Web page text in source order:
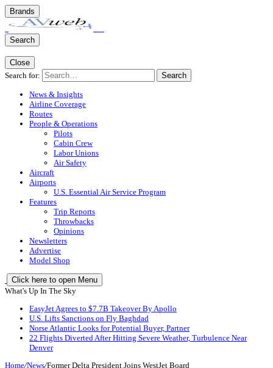
Brands
Search
Close
Search for:
Search
News & Insights
Airline Coverage
Routes
People & Operations
Pilots
Cabin Crew
Labor Unions
Air Safety
Aircraft
Airports
U.S. Essential Air Service Program
Features
Trip Reports
Throwbacks
Opinions
Newsletters
Advertise
Model Shop
Click here to open Menu
What's Up In The Sky
EasyJet Agrees to $7.7B Takeover By Apollo
U.S. Lifts Sanctions on Fly Baghdad
Norse Atlantic Looks for Potential Buyer, Partner
22 Flights Diverted After Hitting Severe Weather, Turbulence Near
Denver
Home/News/Former Delta President Joins WestJet Board